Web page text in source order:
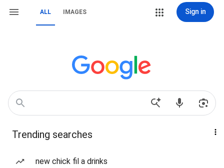
ALL IMAGES Sign in
Trending searches
new chick fil a drinks